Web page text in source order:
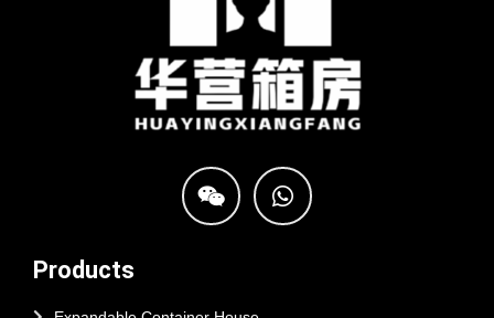
Products